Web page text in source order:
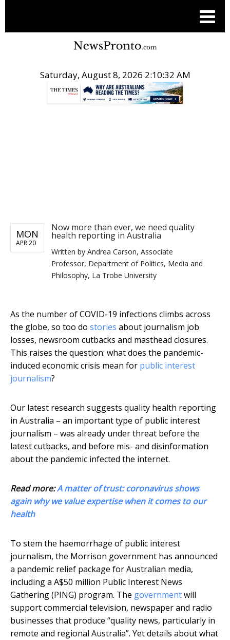
Saturday, August 8, 2026 2:10:32 AM
MON
APR 20
Now more than ever, we need quality
health reporting in Australia
Written by Andrea Carson, Associate
Professor, Department of Politics, Media and
Philosophy, La Trobe University
As the number of COVID-19 infections climbs across
the globe, so too do stories about journalism job
losses, newsroom cutbacks and masthead closures.
This raises the question: what does the pandemic-
induced economic crisis mean for public interest
journalism?
Our latest research suggests quality health reporting
in Australia – an important type of public interest
journalism – was already under threat before the
latest cutbacks, and before mis- and disinformation
about the pandemic infected the internet.
Read more:A matter of trust: coronavirus shows
again why we value expertise when it comes to our
health
To stem the haemorrhage of public interest
journalism, the Morrison government has announced
a pandemic relief package for Australian media,
including a A$50 million Public Interest News
Gathering (PING) program. The governmentwill
support commercial television, newspaper and radio
businesses that produce “quality news, particularly in
remote and regional Australia”. Yet details about what